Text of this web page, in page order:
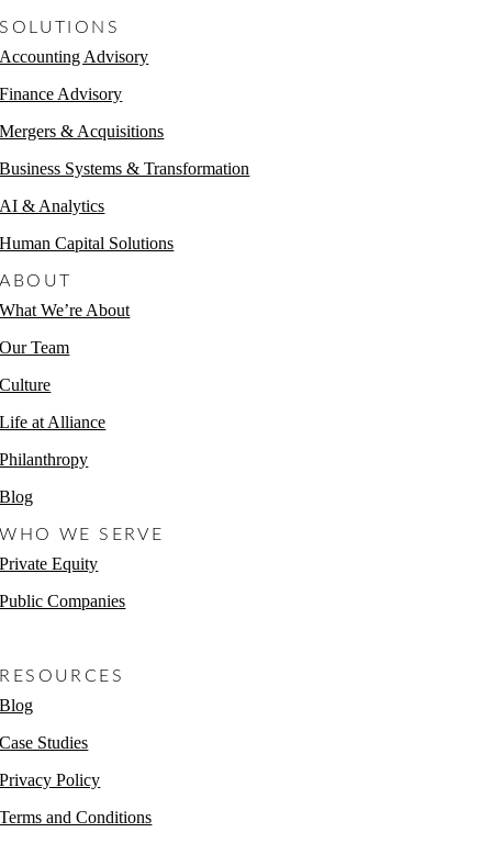
SOLUTIONS
Accounting Advisory
Finance Advisory
Mergers & Acquisitions
Business Systems & Transformation
AI & Analytics
Human Capital Solutions
ABOUT
What We’re About
Our Team
Culture
Life at Alliance
Philanthropy
Blog
WHO WE SERVE
Private Equity
Public Companies
RESOURCES
Blog
Case Studies
Privacy Policy
Terms and Conditions